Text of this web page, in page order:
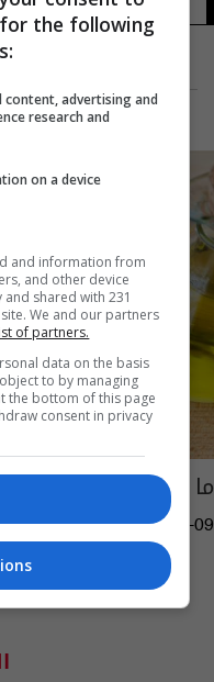
ما علاقة فيتامين د
04:28 | 2020-10-09
the following
content, advertising and
research and
on a device
and information from
and other device
shared with 231
We and our partners
of partners.
data on the basis
to by managing
the bottom of this page
consent in privacy